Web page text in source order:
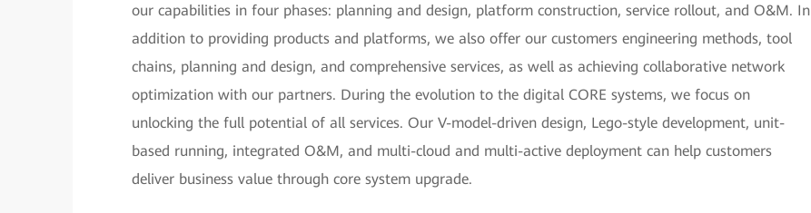
our capabilities in four phases: planning and design, platform construction, service rollout, and O&M. In
addition to providing products and platforms, we also offer our customers engineering methods, tool
chains, planning and design, and comprehensive services, as well as achieving collaborative network
optimization with our partners. During the evolution to the digital CORE systems, we focus on
unlocking the full potential of all services. Our V-model-driven design, Lego-style development, unit-
based running, integrated O&M, and multi-cloud and multi-active deployment can help customers
deliver business value through core system upgrade.